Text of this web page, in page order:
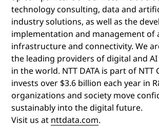
technology consulting, data and
industry solutions, as well as the
implementation and management of
infrastructure and connectivity. We
the leading providers of digital and
in the world. NTT DATA is part of NTT
invests over $3.6 billion each year in
organizations and society move
sustainably into the digital future.
Visit us at nttdata.com.